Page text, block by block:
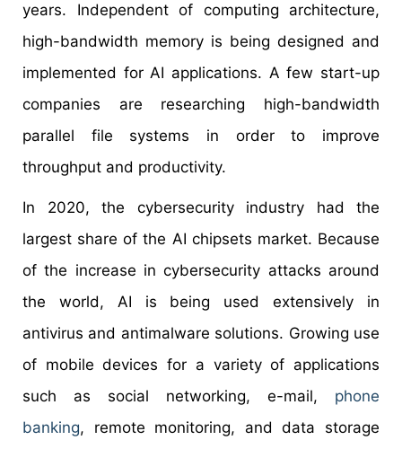
years. Independent of computing architecture,
high-bandwidth memory is being designed and
implemented for AI applications. A few start-up
companies are researching high-bandwidth
parallel file systems in order to improve
throughput and productivity.
In 2020, the cybersecurity industry had the
largest share of the AI chipsets market. Because
of the increase in cybersecurity attacks around
the world, AI is being used extensively in
antivirus and antimalware solutions. Growing use
of mobile devices for a variety of applications
such as social networking, e-mail, phone
banking, remote monitoring, and data storage